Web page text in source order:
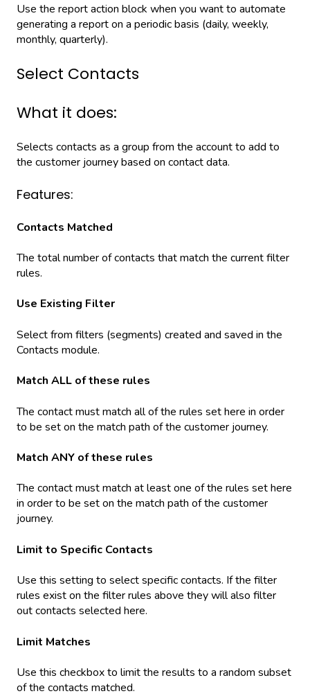
Use the report action block when you want to automate
generating a report on a periodic basis (daily, weekly,
monthly, quarterly).
Select Contacts
What it does:
Selects contacts as a group from the account to add to
the customer journey based on contact data.
Features:
Contacts Matched
The total number of contacts that match the current filter
rules.
Use Existing Filter
Select from filters (segments) created and saved in the
Contacts module.
Match ALL of these rules
The contact must match all of the rules set here in order
to be set on the match path of the customer journey.
Match ANY of these rules
The contact must match at least one of the rules set here
in order to be set on the match path of the customer
journey.
Limit to Specific Contacts
Use this setting to select specific contacts. If the filter
rules exist on the filter rules above they will also filter
out contacts selected here.
Limit Matches
Use this checkbox to limit the results to a random subset
of the contacts matched.